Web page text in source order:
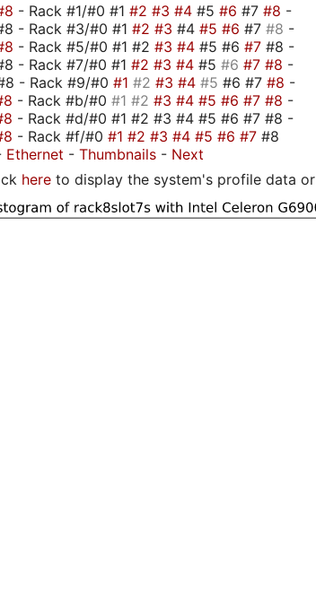
- Rack #1/#0 #1 #2 #3 #4 #5 #6 #7 #8 -
- Rack #3/#0 #1 #2 #3 #4 #5 #6 #7 #8 -
- Rack #5/#0 #1 #2 #3 #4 #5 #6 #7 #8 -
- Rack #7/#0 #1 #2 #3 #4 #5 #6 #7 #8 -
- Rack #9/#0 #1 #2 #3 #4 #5 #6 #7 #8 -
- Rack #b/#0 #1 #2 #3 #4 #5 #6 #7 #8 -
- Rack #d/#0 #1 #2 #3 #4 #5 #6 #7 #8 -
- Rack #f/#0 #1 #2 #3 #4 #5 #6 #7 #8
Ethernet - Thumbnails - Next
here to display the system's profile data or